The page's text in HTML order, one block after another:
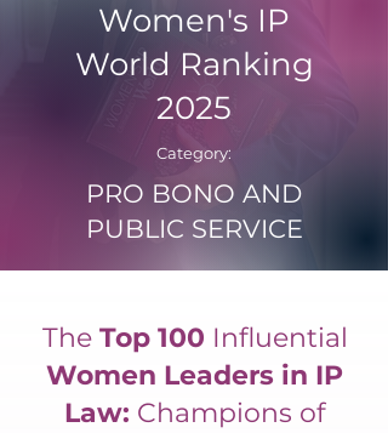
Women's IP
World Ranking
2025
Category:
PRO BONO AND
PUBLIC SERVICE
The Top 100 Influential
Women Leaders in IP
Law: Champions of